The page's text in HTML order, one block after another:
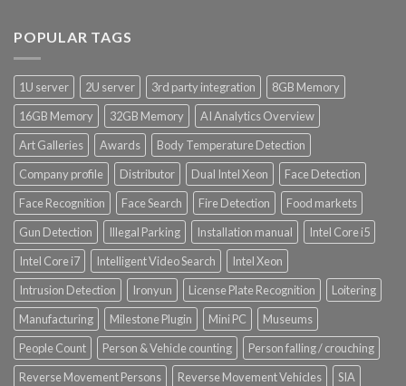
POPULAR TAGS
1U server 2U server 3rd party integration
8GB Memory
16GB Memory
32GB Memory
AI Analytics Overview
Art Galleries
Awards
Body Temperature Detection
Company profile
Distributor Dual Intel Xeon
Face Detection
Face Recognition
Face Search Fire Detection
Food markets
Gun Detection
Illegal Parking Installation manual
Intel Core i5
Intel Core i7
Intelligent Video Search
Intel Xeon
Intrusion Detection
Ironyun License Plate Recognition
Loitering
Manufacturing
Milestone Plugin Mini PC
Museums
People Count
Person & Vehicle counting
Person falling / crouching
Reverse Movement Persons
Reverse Movement Vehicles
SIA